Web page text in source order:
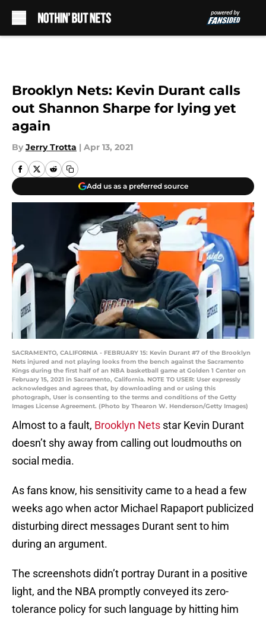
Brooklyn Nets: Kevin Durant calls
out Shannon Sharpe for lying yet
again
By Jerry Trotta | Apr 13, 2021
Add us as a preferred source
SACRAMENTO, CALIFORNIA - FEBRUARY 15: Kevin Durant #7 of the Brooklyn
Nets injured and not playing looks from the bench against the Sacramento
Kings during the first half of an NBA basketball game at Golden 1 Center on
February 15, 2021 in Sacramento, California. NOTE TO USER: User expressly
acknowledges and agrees that, by downloading and or using this
photograph, User is consenting to the terms and conditions of the Getty
Images License Agreement. (Photo by Thearon W. Henderson/Getty Images)
Almost to a fault, Brooklyn Nets star Kevin Durant
doesn’t shy away from calling out loudmouths on
social media.
As fans know, his sensitivity came to a head a few
weeks ago when actor Michael Rapaport publicized
disturbing direct messages Durant sent to him
during an argument.
The screenshots didn’t portray Durant in a positive
light, and the NBA promptly conveyed its zero-
tolerance policy for such language by hitting him